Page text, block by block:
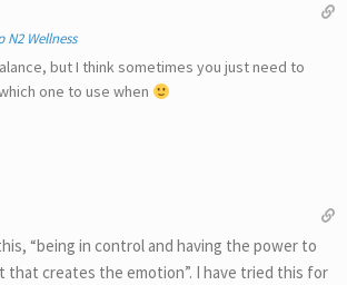
N2 Wellness
but I think sometimes you just need to
one to use when
“being in control and having the power to
creates the emotion”. I have tried this for